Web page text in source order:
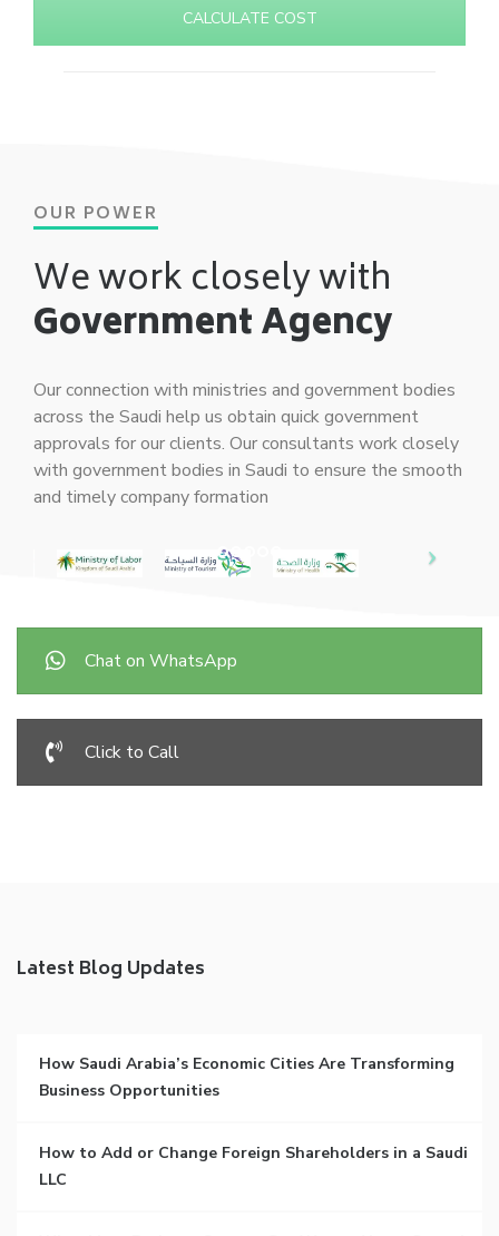
CALCULATE COST
OUR POWER
We work closely with
Government Agency
Our connection with ministries and government bodies
across the Saudi help us obtain quick government
approvals for our clients. Our consultants work closely
with government bodies in Saudi to ensure the smooth
and timely company formation
Chat on WhatsApp
Click to Call
Latest Blog Updates
How Saudi Arabia’s Economic Cities Are Transforming
Business Opportunities
How to Add or Change Foreign Shareholders in a Saudi
LLC